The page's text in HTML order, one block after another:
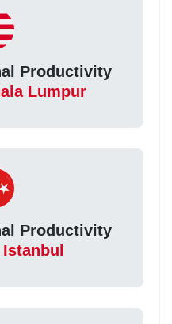
Productivity
Lumpur
Productivity
Istanbul